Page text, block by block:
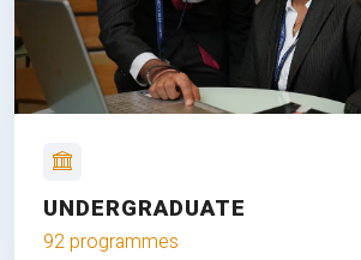
UNDERGRADUATE
92 programmes